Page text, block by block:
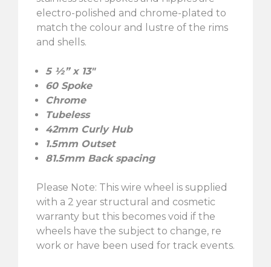
electro-polished and chrome-plated to
match the colour and lustre of the rims
and shells.
5 ½” x 13″
60 Spoke
Chrome
Tubeless
42mm Curly Hub
1.5mm Outset
81.5mm Back spacing
Please Note: This wire wheel is supplied
with a 2 year structural and cosmetic
warranty but this becomes void if the
wheels have the subject to change, re
work or have been used for track events.